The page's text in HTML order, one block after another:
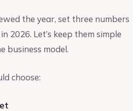
the year, set three numbers
2026. Let’s keep them simple
business model.
choose: